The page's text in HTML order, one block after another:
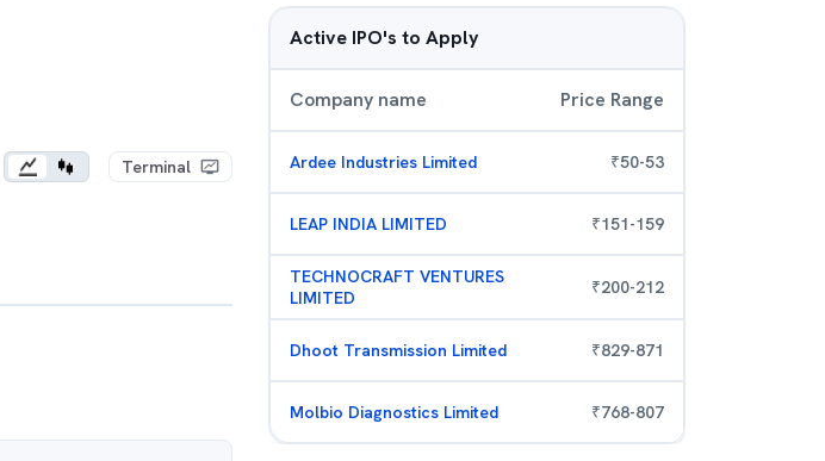
Terminal
Active IPO's to Apply
Company name Price Range
Ardee Industries Limited ₹50-53
LEAP INDIA LIMITED ₹151-159
TECHNOCRAFT VENTURES
LIMITED
₹200-212
Dhoot Transmission Limited ₹829-871
Molbio Diagnostics Limited ₹768-807